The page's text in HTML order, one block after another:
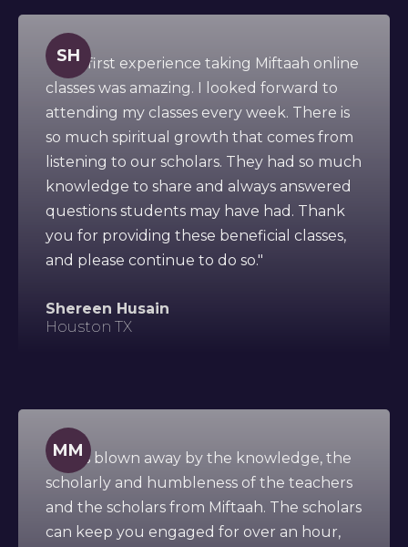
SH
" This first experience taking Miftaah online
classes was amazing. I looked forward to
attending my classes every week. There is
so much spiritual growth that comes from
listening to our scholars. They had so much
knowledge to share and always answered
questions students may have had. Thank
you for providing these beneficial classes,
and please continue to do so."
Shereen Husain
Houston TX
MM
" I was blown away by the knowledge, the
scholarly and humbleness of the teachers
and the scholars from Miftaah. The scholars
can keep you engaged for over an hour,